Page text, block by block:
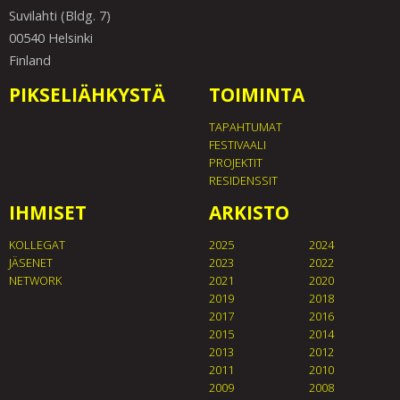
Suvilahti (Bldg. 7)
00540 Helsinki
Finland
PIKSELIÄHKYSTÄ TOIMINTA
TAPAHTUMAT
FESTIVAALI
PROJEKTIT
RESIDENSSIT
IHMISET
KOLLEGAT
JÄSENET
NETWORK
ARKISTO
2025
2024
2023
2022
2021
2020
2019
2018
2017
2016
2015
2014
2013
2012
2011
2010
2009
2008